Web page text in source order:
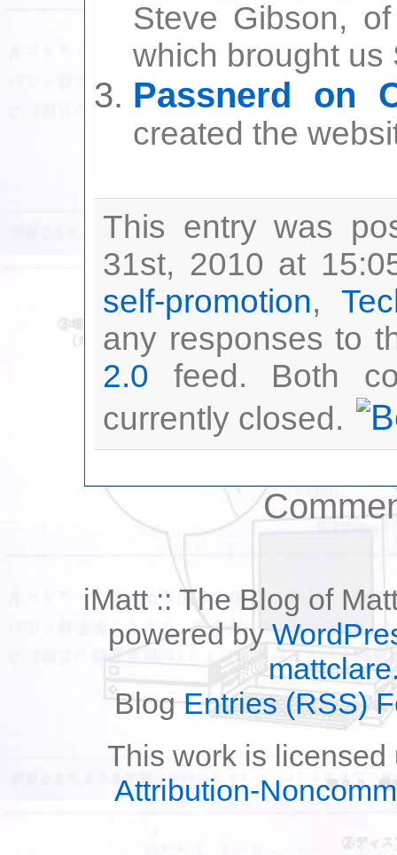
Steve Gibson,
which brought us
Passnerd on
created the
This entry was
31st, 2010 at
self-promotion,
any responses to
2.0 feed. Both
currently closed.
iMatt :: The Blog of
powered by
BlogEntries (RSS)
This work is
Attribution-